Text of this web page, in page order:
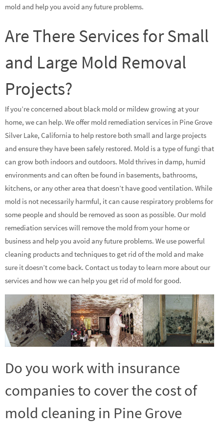
mold and help you avoid any future problems.
Are There Services for Small
and Large Mold Removal
Projects?
If you’re concerned about black mold or mildew growing at your
home, we can help. We offer mold remediation services in Pine Grove
Silver Lake, California to help restore both small and large projects
and ensure they have been safely restored. Mold is a type of fungi that
can grow both indoors and outdoors. Mold thrives in damp, humid
environments and can often be found in basements, bathrooms,
kitchens, or any other area that doesn’t have good ventilation. While
mold is not necessarily harmful, it can cause respiratory problems for
some people and should be removed as soon as possible. Our mold
remediation services will remove the mold from your home or
business and help you avoid any future problems. We use powerful
cleaning products and techniques to get rid of the mold and make
sure it doesn’t come back. Contact us today to learn more about our
services and how we can help you get rid of mold for good.
Do you work with insurance
companies to cover the cost of
mold cleaning in Pine Grove